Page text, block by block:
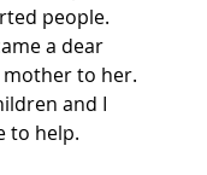
people.
a dear
to her.
and I
to help.